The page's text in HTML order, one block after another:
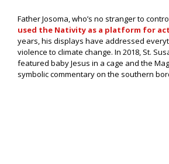
Father Josoma, who’s no stranger to
used the Nativity as a platform for
years, his displays have addressed
violence to climate change. In 2018, St.
featured baby Jesus in a cage and the
symbolic commentary on the southern